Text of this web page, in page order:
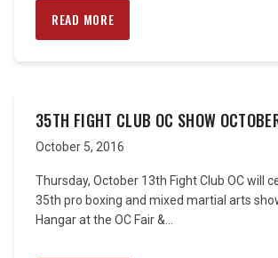
READ MORE
35TH FIGHT CLUB OC SHOW
October 5, 2016
Thursday, October 13th Fight Club OC will
35th pro boxing and mixed martial arts
Hangar at the OC Fair &...